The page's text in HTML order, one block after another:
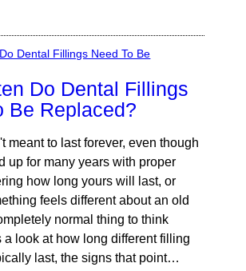
Do Dental Fillings
Be Replaced?
meant to last forever, even though
up for many years with proper
how long yours will last, or
feels different about an old
normal thing to think
a look at how long different filling
last, the signs that point…